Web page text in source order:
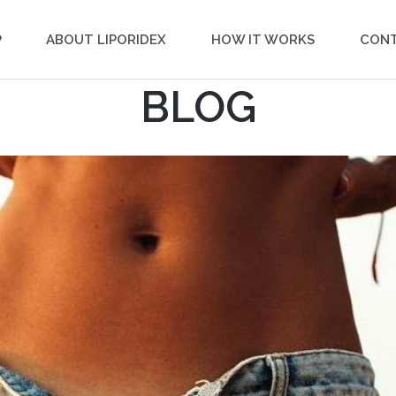
ABOUT LIPORIDEX HOW IT WORKS
BLOG